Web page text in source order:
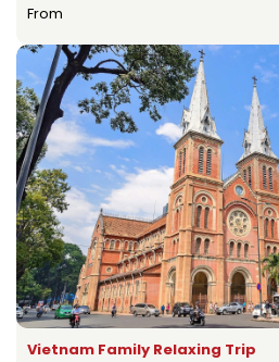
From
Vietnam Family Relaxing Trip